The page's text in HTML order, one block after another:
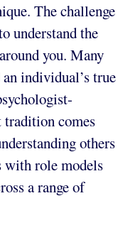
The challenge
understand the
you. Many
individual’s true
comes
others
role models
a range of